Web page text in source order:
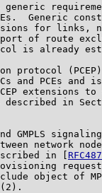
Generic
for links,
of route
is already
protocol
and PCEs and is
extensions to
described in
GMPLS
network
in [
object of